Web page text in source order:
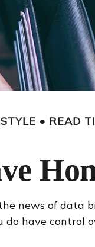
READ
news of data
have control